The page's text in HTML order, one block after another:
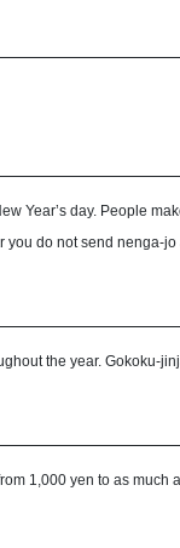
Year’s day. People
do not send nenga-
the year. Gokoku-
1,000 yen to as much